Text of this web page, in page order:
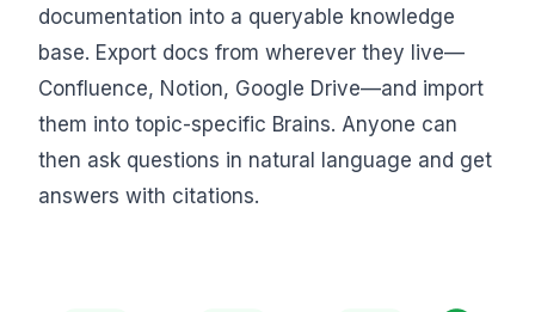
documentation into a queryable knowledge
base. Export docs from wherever they live—
Confluence, Notion, Google Drive—and import
them into topic-specific Brains. Anyone can
then ask questions in natural language and get
answers with citations.